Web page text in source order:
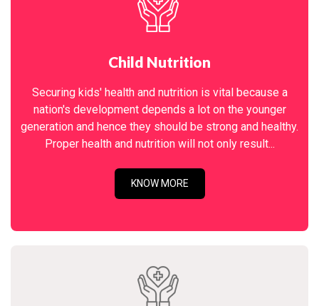
Child Nutrition
Securing kids' health and nutrition is vital because a
nation's development depends a lot on the younger
generation and hence they should be strong and healthy.
Proper health and nutrition will not only result...
KNOW MORE